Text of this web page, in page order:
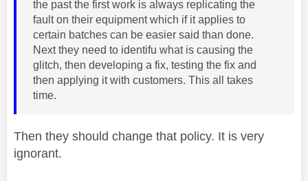
the past the first work is always replicating the
fault on their equipment which if it applies to
certain batches can be easier said than done.
Next they need to identifu what is causing the
glitch, then developing a fix, testing the fix and
then applying it with customers. This all takes
time.
Then they should change that policy. It is very
ignorant.